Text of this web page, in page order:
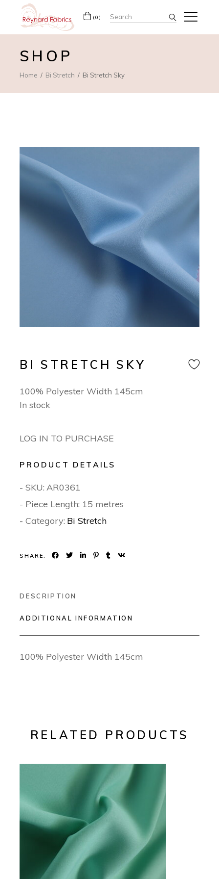
(0) Search
for:
SHOP
Home Bi Stretch Bi Stretch Sky
BI STRETCH SKY
100% Polyester Width 145cm
In stock
LOG IN TO PURCHASE
PRODUCT DETAILS
- SKU: AR0361
- Piece Length: 15 metres
- Category: Bi Stretch
SHARE:
DESCRIPTION
ADDITIONAL INFORMATION
100% Polyester Width 145cm
RELATED PRODUCTS